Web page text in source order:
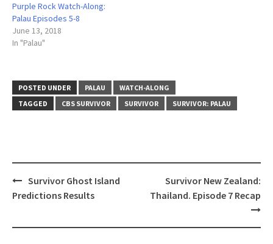
Purple Rock Watch-Along:
Palau Episodes 5-8
June 13, 2018
In "Palau"
POSTED UNDER PALAU
WATCH-ALONG
TAGGED
CBS SURVIVOR SURVIVOR SURVIVOR: PALAU
Post
navigation
Survivor Ghost Island
Predictions Results
Survivor New Zealand:
Thailand. Episode 7 Recap